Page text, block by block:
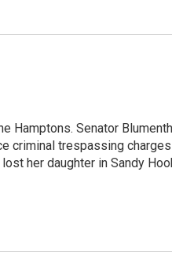
Hamptons. Senator
criminal trespassing
her daughter in Sandy